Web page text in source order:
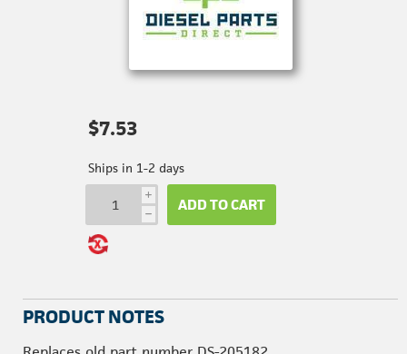
$7.53
Ships in 1-2 days
i
h ADD TO CART
PRODUCT NOTES